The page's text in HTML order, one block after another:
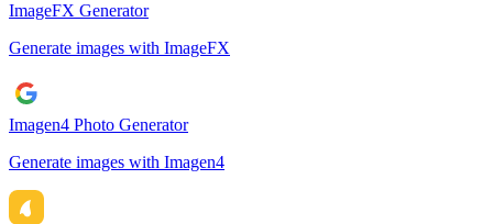
ImageFX Generator
Generate images with ImageFX
Imagen4 Photo Generator
Generate images with Imagen4